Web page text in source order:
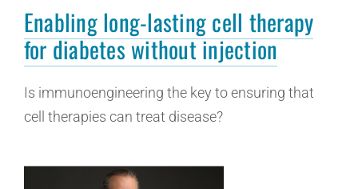
Enabling long-lasting cell therapy
for diabetes without injection
Is immunoengineering the key to ensuring that
cell therapies can treat disease?